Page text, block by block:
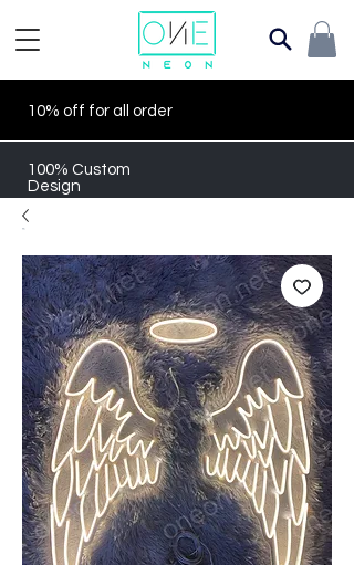
10% off for all order
100% Custom
Design